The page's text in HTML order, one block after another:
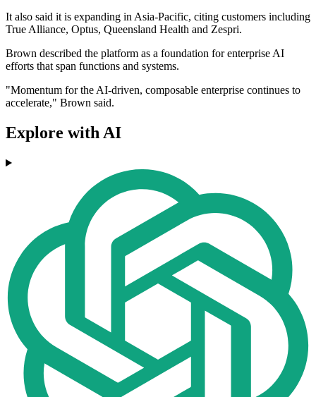
It also said it is expanding in Asia-Pacific, citing customers including
True Alliance, Optus, Queensland Health and Zespri.
Brown described the platform as a foundation for enterprise AI
efforts that span functions and systems.
"Momentum for the AI-driven, composable enterprise continues to
accelerate," Brown said.
Explore with AI